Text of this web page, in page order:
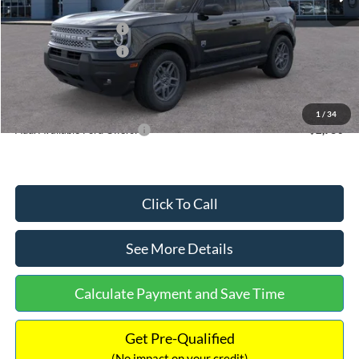
1 / 34
Dealer Discount
-$871
Retail Customer Cash
-$2,250
Retail Customer Cash
Documentation Fee:
Internet Price:
Add. Available Ford Offers: $2,750
Click To Call
See More Details
Calculate Payment and Save Time
Get Pre-Qualified